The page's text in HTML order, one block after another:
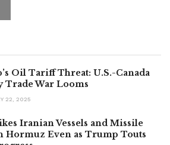
Oil Tariff Threat: U.S.-Canada
Trade War Looms
22, 2025
Iranian Vessels and Missile
Hormuz Even as Trump Touts